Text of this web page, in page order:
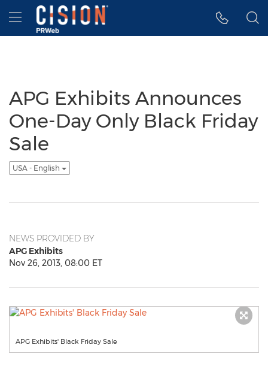
Accessibility Statement
Skip Navigation
Hamburger menu
APG Exhibits Announces
One-Day Only Black Friday
Sale
USA - English
NEWS PROVIDED BY
APG Exhibits
Nov 26, 2013, 08:00 ET
APG Exhibits' Black Friday Sale